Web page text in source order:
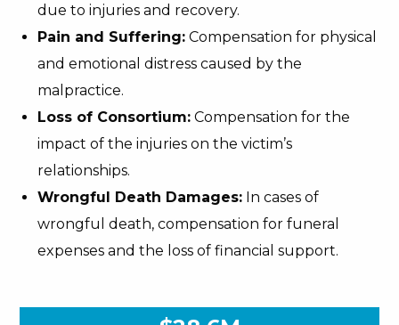
due to injuries and recovery.
Pain and Suffering: Compensation for physical
and emotional distress caused by the
malpractice.
Loss of Consortium: Compensation for the
impact of the injuries on the victim’s
relationships.
Wrongful Death Damages: In cases of
wrongful death, compensation for funeral
expenses and the loss of financial support.